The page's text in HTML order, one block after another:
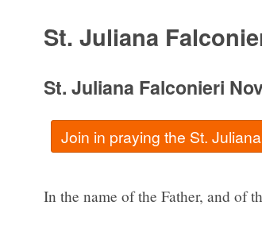
St. Juliana
St. Juliana Falconieri
Join in praying the St.
In the name of the Father, and of